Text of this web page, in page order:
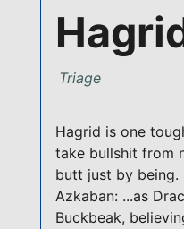
Triage
Hagrid is one
take bullshit from
butt just by being.
Azkaban: ...as
Buckbeak,